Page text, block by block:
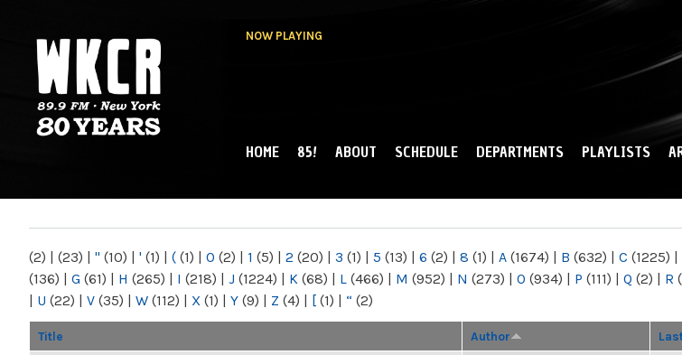
NOW PLAYING
NY
MAIN MENU
HOME 85! ABOUT SCHEDULE DEPARTMENTS PLAYLISTS
(2) | (23) | " (10) | ' (1) | ( (1) | 0 (2) | 1 (5) | 2 (20) | 3 (1) | 5 (13) | 6 (2) | 8 (1) | A (1674) | B (632) | C (1225) |
(136) | G (61) | H (265) | I (218) | J (1224) | K (68) | L (466) | M (952) | N (273) | O (934) | P (111) | Q (2) | R
| U (22) | V (35) | W (112) | X (1) | Y (9) | Z (4) | [ (1) | “ (2)
Title Author